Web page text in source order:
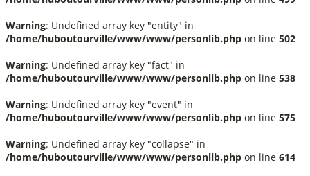
Warning: Undefined array key "entity" in
/home/huboutourville/www/www/personlib.php on line 502
Warning: Undefined array key "fact" in
/home/huboutourville/www/www/personlib.php on line 538
Warning: Undefined array key "event" in
/home/huboutourville/www/www/personlib.php on line 575
Warning: Undefined array key "collapse" in
/home/huboutourville/www/www/personlib.php on line 614